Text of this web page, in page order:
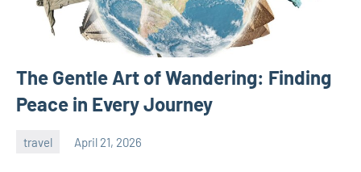
The Gentle Art of Wandering: Finding
Peace in Every Journey
travel April 21, 2026